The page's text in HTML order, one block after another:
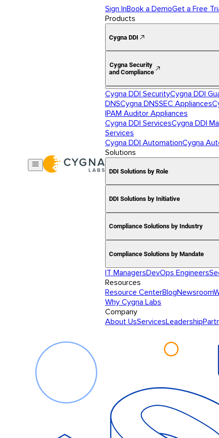
Sign InBook a DemoGet a Free
Products
Cygna DDI
Cygna Security
and Compliance
Cygna DDI SecurityCygna DDI
DNSCygna DNSSEC Appliances
IPAM Auditor Appliances
Cygna DDI ServicesCygna DDI
Services
Cygna DDI AutomationCygna
Solutions
DDI Solutions by Role
DDI Solutions by Initiative
Compliance Solutions by Industry
Compliance Solutions by Mandate
IT ManagersDevOps Engineers
Resources
Resource CenterBlogNewsroom
Why Cygna Labs
Company
About UsServicesLeadership